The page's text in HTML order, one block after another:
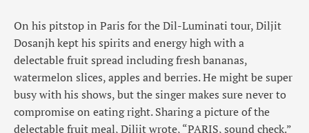
On his pitstop in Paris for the Dil-Luminati tour, Diljit
Dosanjh kept his spirits and energy high with a
delectable fruit spread including fresh bananas,
watermelon slices, apples and berries. He might be super
busy with his shows, but the singer makes sure never to
compromise on eating right. Sharing a picture of the
delectable fruit meal, Diljit wrote, “PARIS, sound check.”